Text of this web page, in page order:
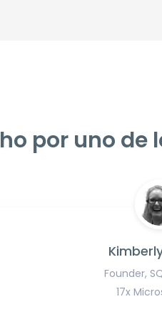
por uno de
Founder,
17x